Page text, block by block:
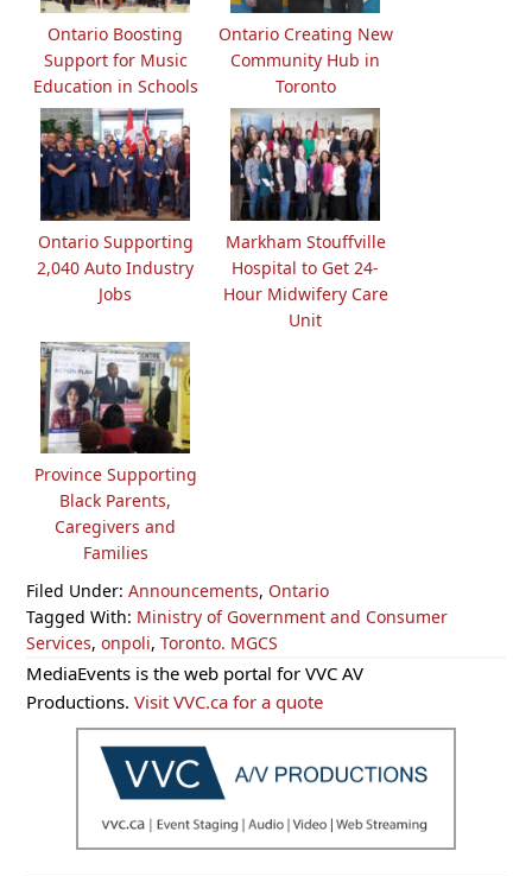
Ontario Boosting
Support for Music
Education in Schools
Ontario Creating New
Community Hub in
Toronto
Ontario Supporting
2,040 Auto Industry
Jobs
Markham Stouffville
Hospital to Get 24-
Hour Midwifery Care
Unit
Province Supporting
Black Parents,
Caregivers and
Families
Filed Under:Announcements, Ontario
Tagged With: Ministry of Government and Consumer
Services,onpoli,Toronto. MGCS
Primary
Sidebar
MediaEvents is the web portal for VVC AV
Productions.Visit VVC.ca for a quote